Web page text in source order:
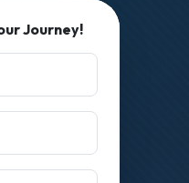
Journey!